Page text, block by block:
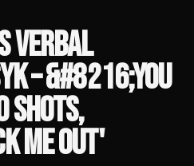
VERBAL
– &#8216;YOU
ME OUT'